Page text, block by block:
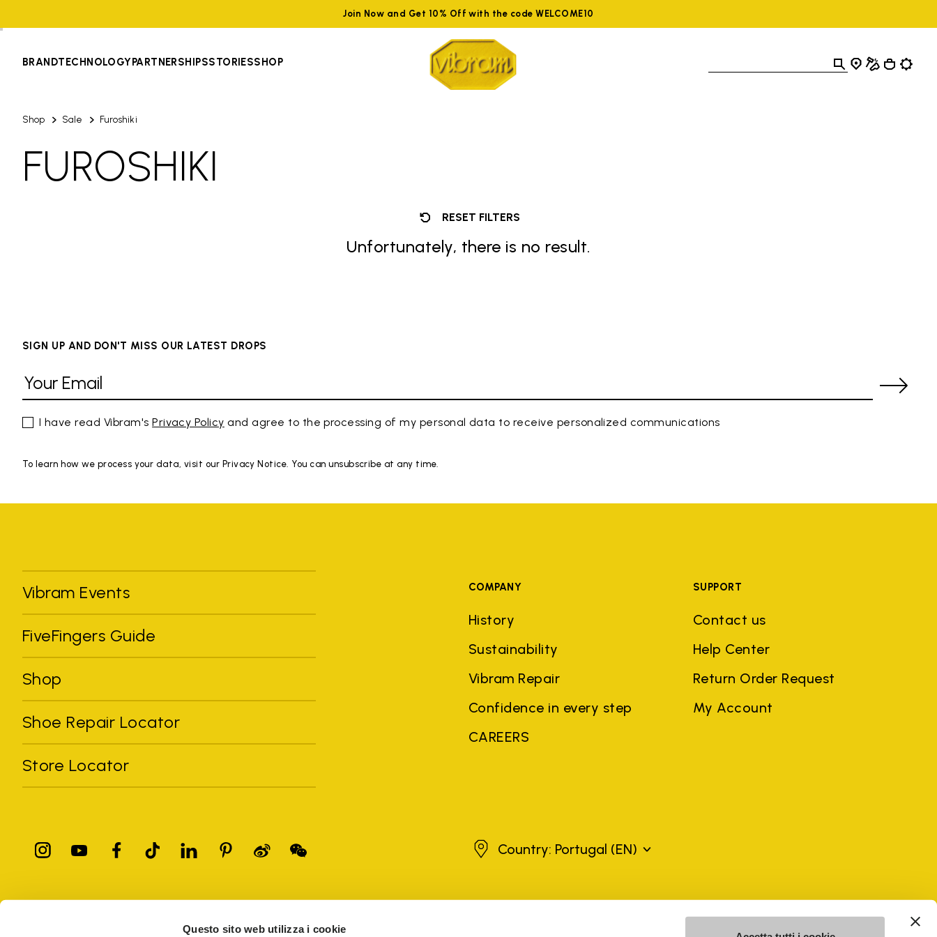
Questo sito web utilizza i cookie
Join Now and Get 10% Off with the code WELCOME10
BRANDTECHNOLOGYPARTNERSHIPSSTORIESSHOP
Shop Sale Furoshiki
FUROSHIKI
RESET FILTERS
Unfortunately, there is no result.
SIGN UP AND DON'T MISS OUR LATEST DROPS
I have read Vibram'sPrivacy Policy and agree to the processing of my personal data to receive personalized communications
To learn how we process your data, visit our Privacy Notice. You can unsubscribe at any time.
Vibram Events
FiveFingers Guide
Shop
Shoe Repair Locator
Store Locator
COMPANY
History
Sustainability
Vibram Repair
Confidence in every step
CAREERS
SUPPORT
Contact us
Help Center
Return Order Request
My Account
PortugalCountry: Portugal (EN)
registered trademarks of other companies, and have been used for the purposes of explanation to the owner's benefit, without implying a violation of copyright law.